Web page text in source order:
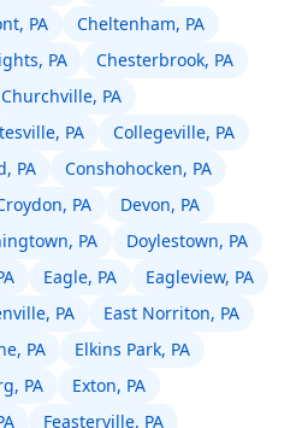
PA
Cheltenham, PA
PA
Chesterbrook, PA
Churchville, PA
PA
Collegeville, PA
PA
Conshohocken, PA
PA
Devon, PA
PA
Doylestown, PA
Eagle, PA
Eagleview, PA
PA
East Norriton, PA
PA
Elkins Park, PA
PA
Exton, PA
Feasterville, PA